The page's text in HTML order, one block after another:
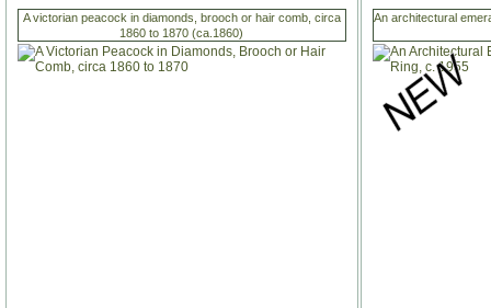
A victorian peacock in diamonds, brooch or hair comb, circa
1860 to 1870 (ca.1860)
An architectural